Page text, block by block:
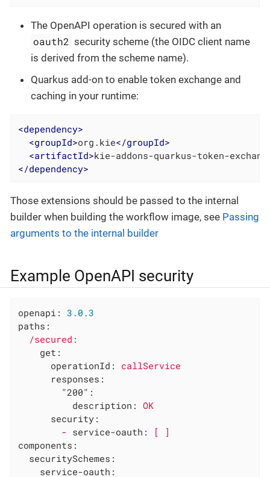
The OpenAPI operation is secured with an
oauth2 security scheme (the OIDC client name
is derived from the scheme name).
Quarkus add-on to enable token exchange and
caching in your runtime:
<dependency>
<groupId>org.kie</groupId>
<artifactId>kie-addons-quarkus-token-
</dependency>
Those extensions should be passed to the internal
builder when building the workflow image, see Passing
arguments to the internal builder
Example OpenAPI security
openapi: 3.0 .3
paths:
/secured:
get:
operationId:
callService
responses:
"200":
description: OK
security:
- service-oauth: [
]
components:
securitySchemes:
service-oauth: